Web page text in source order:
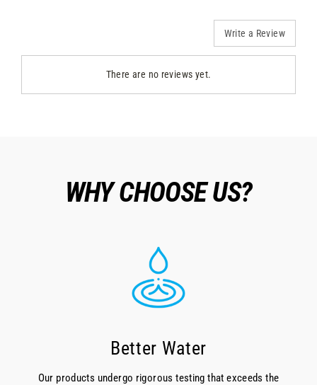
Write a Review
There are no reviews yet.
WHY CHOOSE US?
Better Water
Our products undergo rigorous testing that exceeds the